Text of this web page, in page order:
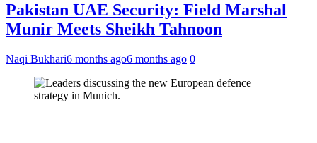
Pakistan UAE Security: Field Marshal
Munir Meets Sheikh Tahnoon
Naqi Bukhari6 months ago6 months ago 0